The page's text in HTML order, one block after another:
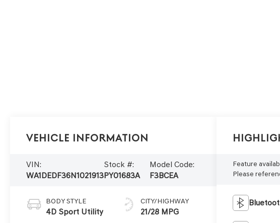
Vehicle Information
VIN:
WA1DEDF36N1021913
Stock #:
PY01683A
Model Code:
F3BCEA
BODY STYLE
4D Sport Utility
CITY/HIGHWAY
21/28 MPG
Feature
Please